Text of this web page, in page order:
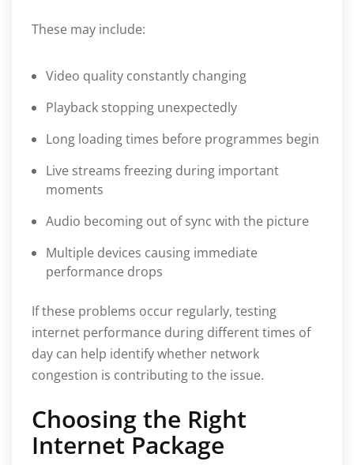
These may include:
Video quality constantly changing
Playback stopping unexpectedly
Long loading times before programmes begin
Live streams freezing during important
moments
Audio becoming out of sync with the picture
Multiple devices causing immediate
performance drops
If these problems occur regularly, testing
internet performance during different times of
day can help identify whether network
congestion is contributing to the issue.
Choosing the Right
Internet Package